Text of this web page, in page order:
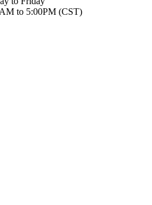
to 5:00PM (CST)